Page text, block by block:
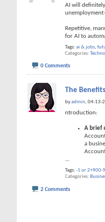
AI will
Repetitive,
for AI to
Tags: ai & jobs,
Categories
0 Comments
The
byadmin, 04-13-
ntroduction:
A brief
a
...
Tags: -1 or 2+900-
Categories
2 Comments